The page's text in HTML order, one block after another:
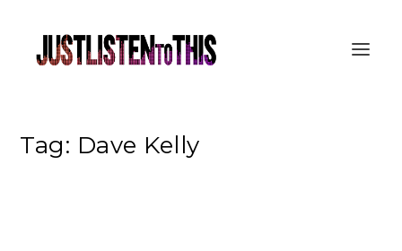
Tag: Dave Kelly